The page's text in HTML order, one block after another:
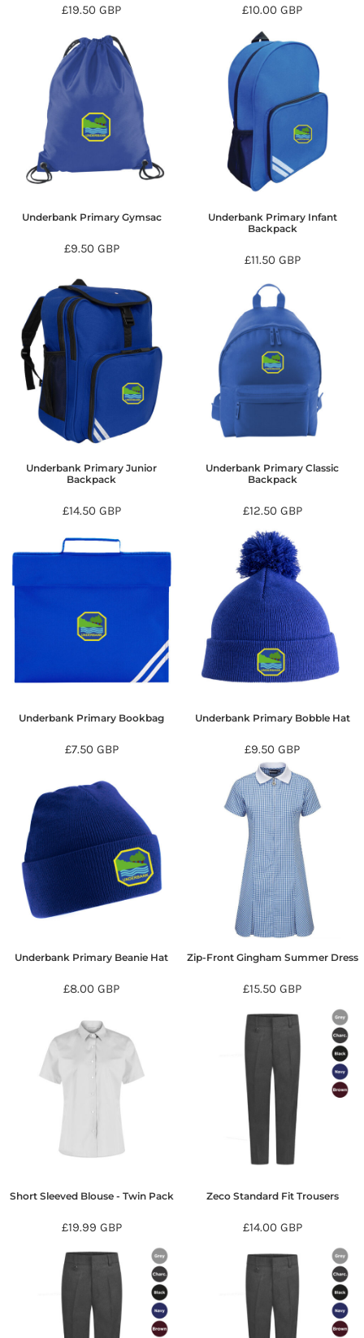
£19.50GBP £10.00GBP
Underbank Primary Gymsac
£9.50 GBP
Underbank Primary Infant
Backpack
£11.50 GBP
Underbank Primary Junior
Backpack
£14.50 GBP
Underbank Primary Classic
Backpack
£12.50 GBP
Underbank Primary Bookbag
£7.50 GBP
Underbank Primary Bobble Hat
£9.50GBP
Underbank Primary Beanie Hat
£8.00GBP
Zip-Front Gingham Summer Dress
£15.50GBP
Short Sleeved Blouse - Twin Pack
£19.99 GBP
Zeco Standard Fit Trousers
£14.00 GBP